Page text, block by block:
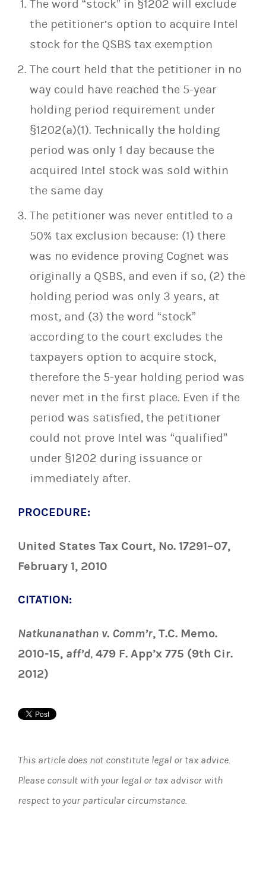
The word “stock” in §1202 will exclude
the petitioner’s option to acquire Intel
stock for the QSBS tax exemption
The court held that the petitioner in no
way could have reached the 5-year
holding period requirement under
§1202(a)(1). Technically the holding
period was only 1 day because the
acquired Intel stock was sold within
the same day
The petitioner was never entitled to a
50% tax exclusion because: (1) there
was no evidence proving Cognet was
originally a QSBS, and even if so, (2) the
holding period was only 3 years, at
most, and (3) the word “stock”
according to the court excludes the
taxpayers option to acquire stock,
therefore the 5-year holding period was
never met in the first place. Even if the
period was satisfied, the petitioner
could not prove Intel was “qualified”
under §1202 during issuance or
immediately after.
PROCEDURE:
United States Tax Court, No. 17291–07,
February 1, 2010
CITATION:
Natkunanathan v. Comm’r, T.C. Memo.
2010-15, aff’d, 479 F. App’x 775 (9th Cir.
2012)
This article does not constitute legal or tax advice.
Please consult with your legal or tax advisor with
respect to your particular circumstance.